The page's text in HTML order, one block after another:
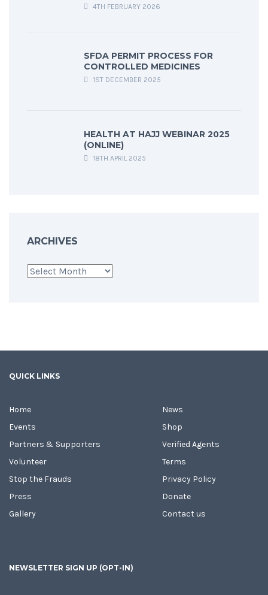
4TH FEBRUARY 2026
SFDA PERMIT PROCESS FOR
CONTROLLED MEDICINES
1ST DECEMBER 2025
HEALTH AT HAJJ WEBINAR 2025
(ONLINE)
18TH APRIL 2025
ARCHIVES
Archives
QUICK LINKS
Home
Events
Partners & Supporters
Volunteer
Stop the Frauds
Press
Gallery
News
Shop
Verified Agents
Terms
Privacy Policy
Donate
Contact us
NEWSLETTER SIGN UP (OPT-IN)